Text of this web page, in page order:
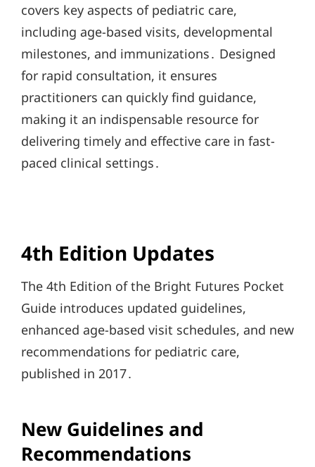
covers key aspects of pediatric care,
including age-based visits, developmental
milestones, and immunizations․ Designed
for rapid consultation, it ensures
practitioners can quickly find guidance,
making it an indispensable resource for
delivering timely and effective care in fast-
paced clinical settings․
4th Edition Updates
The 4th Edition of the Bright Futures Pocket
Guide introduces updated guidelines,
enhanced age-based visit schedules, and new
recommendations for pediatric care,
published in 2017․
New Guidelines and
Recommendations